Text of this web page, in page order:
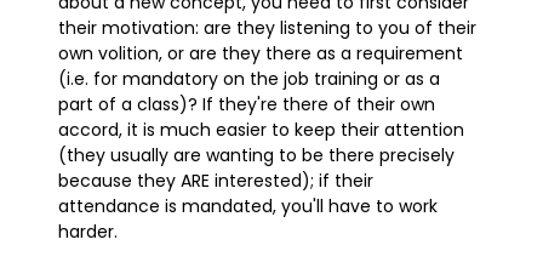
their motivation: are they listening to you of their
own volition, or are they there as a requirement
(i.e. for mandatory on the job training or as a
part of a class)? If they're there of their own
accord, it is much easier to keep their attention
(they usually are wanting to be there precisely
because they ARE interested); if their
attendance is mandated, you'll have to work
harder.